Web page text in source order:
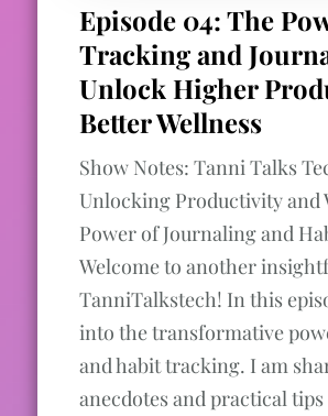
Episode 04: The
Tracking and
Unlock Higher
Better Wellness
Show Notes: Tanni Talks
Unlocking Productivity and
Power of Journaling and
Welcome to another
TanniTalkstech! In this
into the transformative
and habit tracking. I am
anecdotes and practical